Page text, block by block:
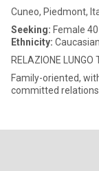
Cuneo, Piedmont,
Seeking: Female
Ethnicity:
RELAZIONE LUNGO
Family-oriented,
committed